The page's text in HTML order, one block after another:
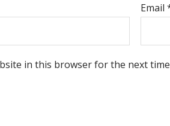
Email
in this browser for the next